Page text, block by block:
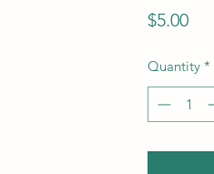
$5.00
Quantity *